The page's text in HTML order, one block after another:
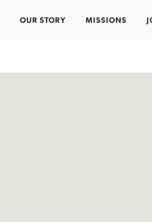
OUR STORY MISSIONS